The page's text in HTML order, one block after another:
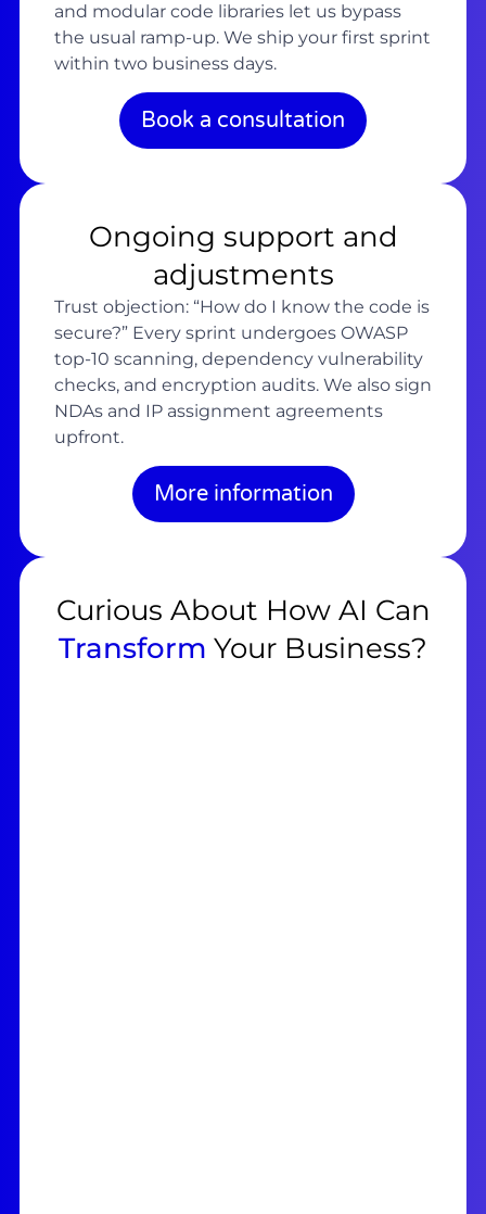
and modular code libraries let us bypass
the usual ramp-up. We ship your first sprint
within two business days.
Book a consultation
Ongoing support and
adjustments
Trust objection: “How do I know the code is
secure?” Every sprint undergoes OWASP
top-10 scanning, dependency vulnerability
checks, and encryption audits. We also sign
NDAs and IP assignment agreements
upfront.
More information
Curious About How AI Can
Transform Your Business?